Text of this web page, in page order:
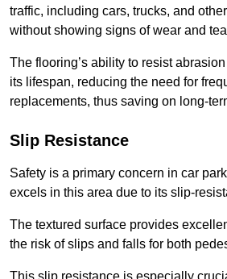
traffic, including cars, trucks, and
without showing signs of wear and
The flooring’s ability to resist
its lifespan, reducing the need for
replacements, thus saving on long-
Slip Resistance
Safety is a primary concern in car
excels in this area due to its slip-
The textured surface provides
the risk of slips and falls for both